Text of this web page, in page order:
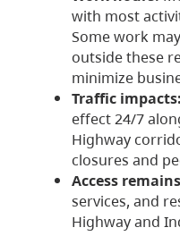
with most
Some work
outside these
minimize
Traffic impacts:
effect 24/7
Highway
closures and
Access
services, and
Highway and